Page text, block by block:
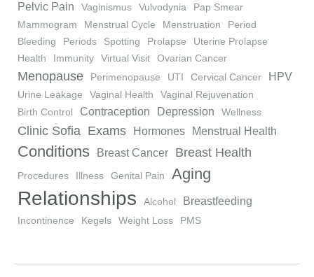
Pelvic Pain Vaginismus Vulvodynia
Pap Smear
Mammogram
Menstrual Cycle Menstruation
Period
Bleeding
Periods Spotting Prolapse
Uterine Prolapse
Health
Immunity Virtual Visit Ovarian Cancer
Menopause Perimenopause UTI Cervical Cancer HPV
Urine Leakage Vaginal Health
Vaginal Rejuvenation
Birth Control
Contraception Depression Wellness
Clinic Sofia Exams Hormones Menstrual Health
Conditions Breast Cancer Breast Health
Procedures Illness Genital Pain Aging
Relationships Alcohol Breastfeeding
Incontinence Kegels Weight Loss PMS